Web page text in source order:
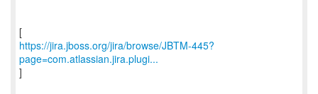
https://jira.jboss.org/jira/browse/JBTM-445?
page=com.atlassian.jira.plugi...
]